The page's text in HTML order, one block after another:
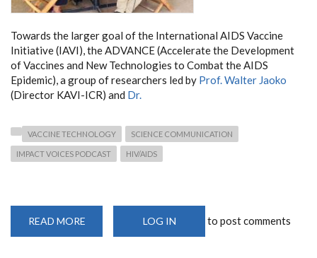
Towards the larger goal of the International AIDS Vaccine
Initiative (IAVI), the ADVANCE (Accelerate the Development
of Vaccines and New Technologies to Combat the AIDS
Epidemic), a group of researchers led by Prof. Walter Jaoko
(Director KAVI-ICR) and Dr.
VACCINE TECHNOLOGY SCIENCE COMMUNICATION
IMPACT VOICES PODCAST HIV/AIDS
READ MORE
MEMBERS
LOG IN to post comments